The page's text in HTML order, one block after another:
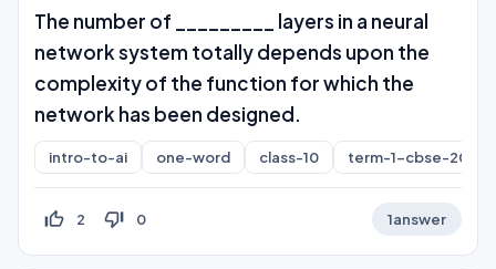
The number of _________ layers in a neural
network system totally depends upon the
complexity of the function for which the
network has been designed.
intro-to-ai one-word class-10 term-1-cbse-2021-
thumb_up_off_alt 2 thumb_down_off_alt 0 1answer